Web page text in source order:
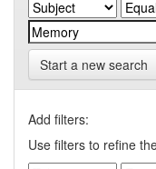
Start a new search
Add filters:
Use filters to refine